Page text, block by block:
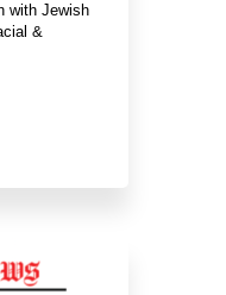
with Jewish
&